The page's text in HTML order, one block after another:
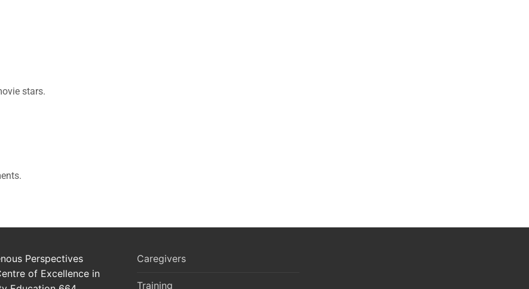
stars.
Perspectives
of Excellence in
Caregivers
Training